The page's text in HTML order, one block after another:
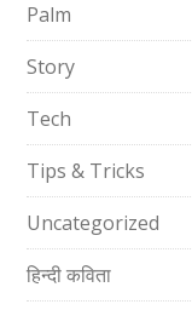
Palm
Story
Tech
Tips & Tricks
Uncategorized
हिन्दी कविता